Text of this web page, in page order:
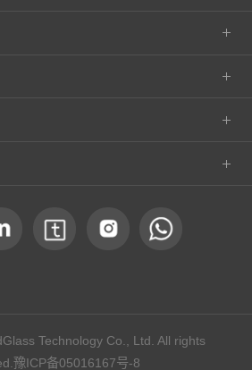
Technology Co., Ltd. All rights
豫ICP备05016167号-8